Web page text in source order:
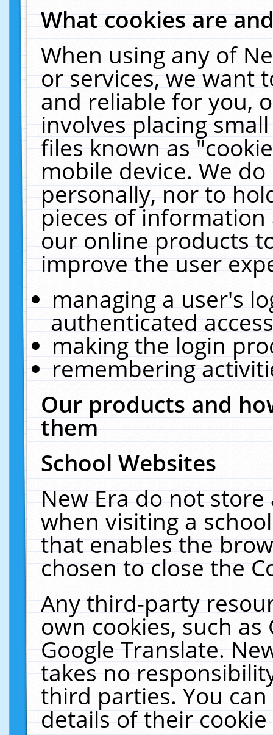
What cookies are
When using any of
or services, we want
and reliable for you,
involves placing
files known as
mobile device. We
personally, nor to
pieces of
our online products
improve the user
managing a user's
authenticated
making the login
remembering
Our products and
them
School Websites
New Era do not
when visiting a
that enables the
chosen to close the
Any third-party
own cookies, such
Google Translate.
takes no
third parties. You
details of their